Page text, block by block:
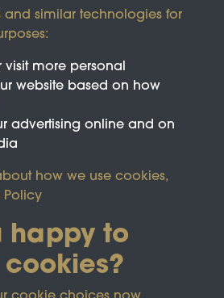
by reCAPTCHA and the
and similar technologies for
visit more personal
website based on how
advertising online and on
how we use cookies,
happy to
cookie choices now,